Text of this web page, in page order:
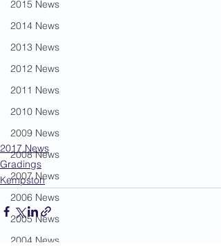
2015 News
2014 News
2013 News
2012 News
2011 News
2010 News
2009 News
2008 News
2007 News
2006 News
2005 News
2004 News
2017 News
Gradings
Kempston